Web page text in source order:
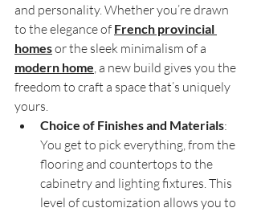
and personality. Whether you’re drawn
to the elegance of French provincial
homes or the sleek minimalism of a
modern home, a new build gives you the
freedom to craft a space that’s uniquely
yours.
Choice of Finishes and Materials:
You get to pick everything, from the
flooring and countertops to the
cabinetry and lighting fixtures. This
level of customization allows you to